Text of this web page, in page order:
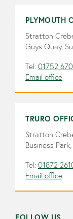
PLYMOUTH
Stratton
Guys Quay,
Tel: 01752
Email office
TRURO
Stratton
Business
Tel: 01872
Email office